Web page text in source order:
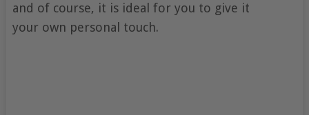
and of course, it is ideal for you to give it
your own personal touch.